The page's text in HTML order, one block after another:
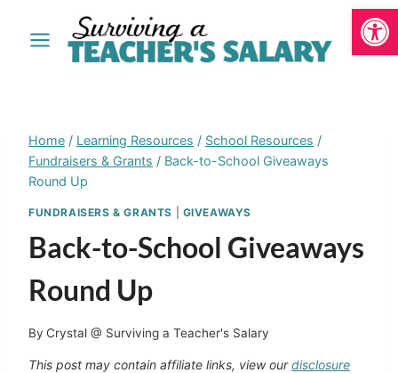
Home / Learning Resources / School Resources /
Fundraisers & Grants / Back-to-School Giveaways
Round Up
FUNDRAISERS & GRANTS GIVEAWAYS
Back-to-School Giveaways
Round Up
By Crystal @ Surviving a Teacher's Salary
This post may contain affiliate links, view ourdisclosure